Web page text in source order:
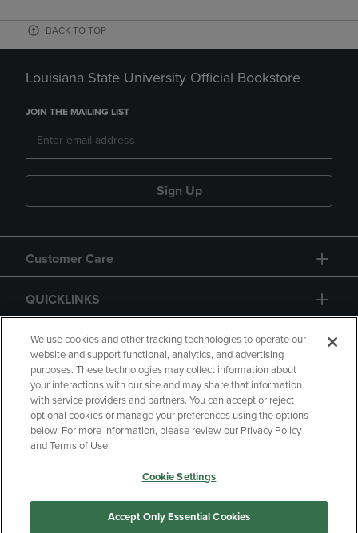
BACK TO TOP
Louisiana State University Official Bookstore
JOIN THE MAILING LIST
Sign Up
Customer Care
QUICKLINKS
GIFT CARD
Copyright Privacy Policy
Accessibility
Your Privacy Choices
Manage My Data
We use cookies and other tracking technologies to operate our
website and support functional, analytics, and advertising
purposes. These technologies may collect information about
your interactions with our site and may share that information
with service providers and partners. You can accept or reject
optional cookies or manage your preferences using the options
below. For more information, please review our Privacy Policy
and Terms of Use.
Cookie Settings
Accept Only Essential Cookies